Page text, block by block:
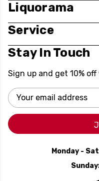
Liquorama
Service
Stay In Touch
Sign up and get 10%
Email
Address
Monday -